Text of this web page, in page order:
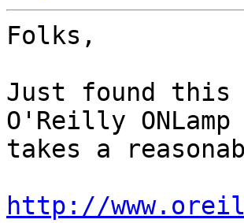
Folks,
Just found this
O'Reilly
takes a
http://